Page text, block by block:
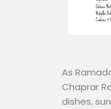
As
Chaprar
dishes,